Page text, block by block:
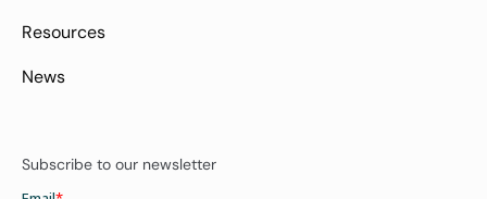
Resources
News
Subscribe to our newsletter